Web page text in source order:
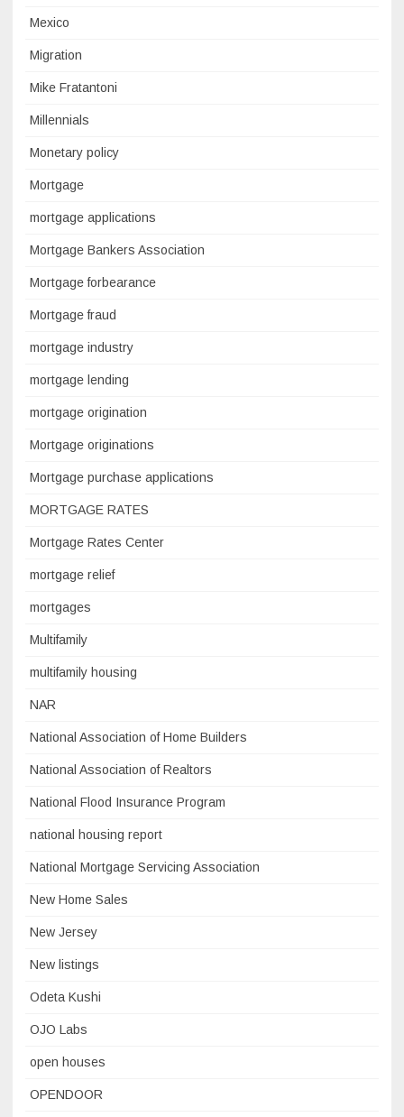
Mexico
Migration
Mike Fratantoni
Millennials
Monetary policy
Mortgage
mortgage applications
Mortgage Bankers Association
Mortgage forbearance
Mortgage fraud
mortgage industry
mortgage lending
mortgage origination
Mortgage originations
Mortgage purchase applications
MORTGAGE RATES
Mortgage Rates Center
mortgage relief
mortgages
Multifamily
multifamily housing
NAR
National Association of Home Builders
National Association of Realtors
National Flood Insurance Program
national housing report
National Mortgage Servicing Association
New Home Sales
New Jersey
New listings
Odeta Kushi
OJO Labs
open houses
OPENDOOR